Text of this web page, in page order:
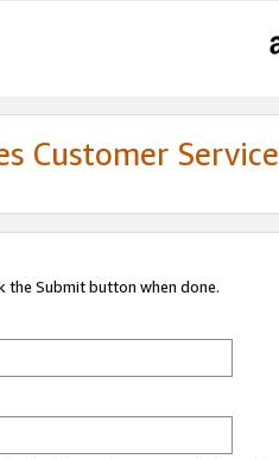
Customer Service
the Submit button when done.